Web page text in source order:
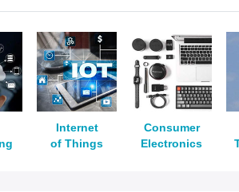
Internet
of Things
Consumer
Electronics